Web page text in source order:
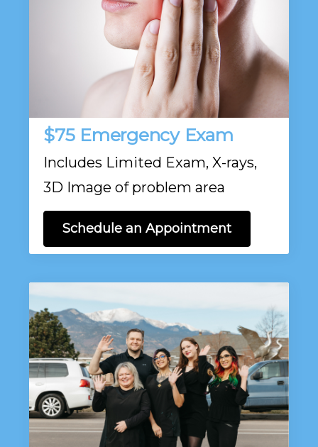
$75 Emergency Exam
Includes Limited Exam, X-rays,
3D Image of problem area
Schedule an Appointment